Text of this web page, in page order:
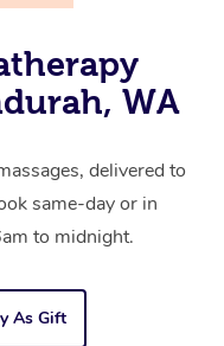
WA
delivered to
same-day or in
to midnight.
As Gift